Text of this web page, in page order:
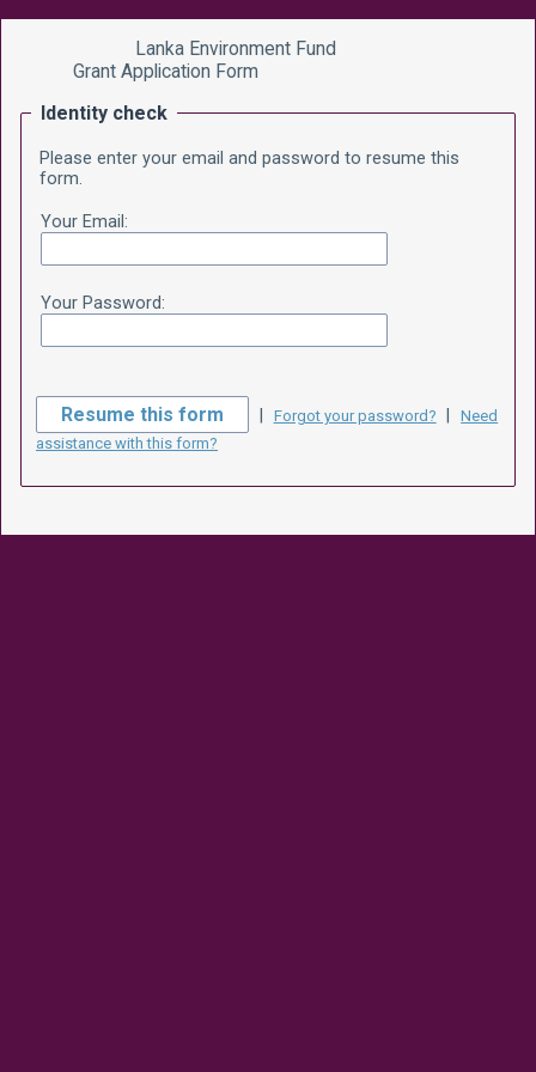
Lanka Environment Fund
Grant Application Form
Identity check
Please enter your email and password to resume this
form.
Your Email:
Your Password:
Forgot your password?
Need
assistance with this form?